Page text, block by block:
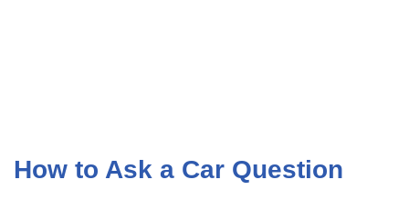
How to Ask a Car Question